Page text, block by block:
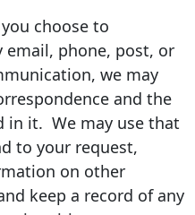
choose to
email, phone, post, or
we may
and the
in it. We may use that
to your request,
on other
keep a record of any